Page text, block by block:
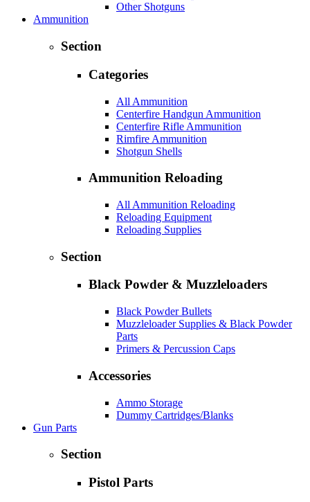
Other Shotguns
Ammunition
Section
Categories
All Ammunition
Centerfire Handgun Ammunition
Centerfire Rifle Ammunition
Rimfire Ammunition
Shotgun Shells
Ammunition Reloading
All Ammunition Reloading
Reloading Equipment
Reloading Supplies
Section
Black Powder & Muzzleloaders
Black Powder Bullets
Muzzleloader Supplies & Black Powder
Parts
Primers & Percussion Caps
Accessories
Ammo Storage
Dummy Cartridges/Blanks
Gun Parts
Section
Pistol Parts